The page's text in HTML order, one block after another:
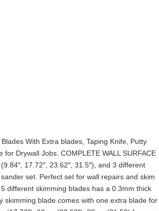
With Extra blades, Taping Knife, Putty
Drywall Jobs. COMPLETE WALL SURFACE
17.72″, 23.62″, 31.5″), and 3 different
set. Perfect set for wall repairs and skim
different skimming blades has a 0.3mm thick
skimming blade comes with one extra blade for